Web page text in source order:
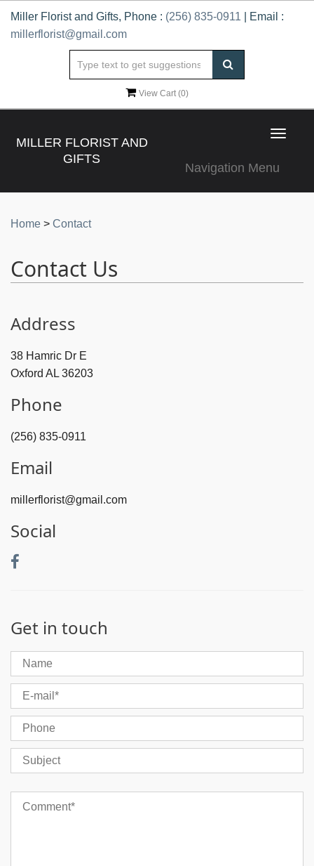
Miller Florist and Gifts, Phone : (256) 835-0911 | Email :
millerflorist@gmail.com
View Cart (0)
MILLER FLORIST AND
GIFTS
Toggle
Navigation Menu
Home > Contact
Contact Us
Address
38 Hamric Dr E
Oxford AL 36203
Phone
(256) 835-0911
Email
millerflorist@gmail.com
Social
Get in touch